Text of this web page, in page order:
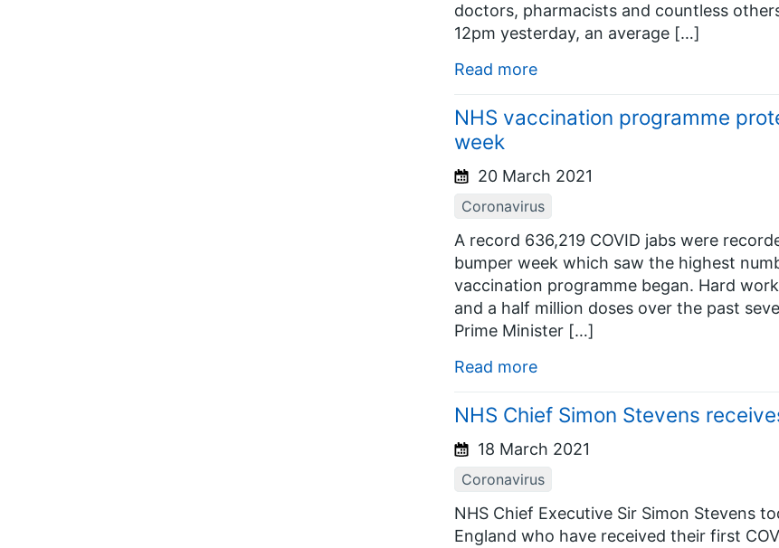
doctors, pharmacists and countless
12pm yesterday, an average […]
Read more
NHS vaccination programme
week
20 March 2021
Coronavirus
A record 636,219 COVID jabs were
bumper week which saw the highest
vaccination programme began. Hard
and a half million doses over the past
Prime Minister […]
Read more
NHS Chief Simon Stevens
18 March 2021
Coronavirus
NHS Chief Executive Sir Simon Stevens
England who have received their first